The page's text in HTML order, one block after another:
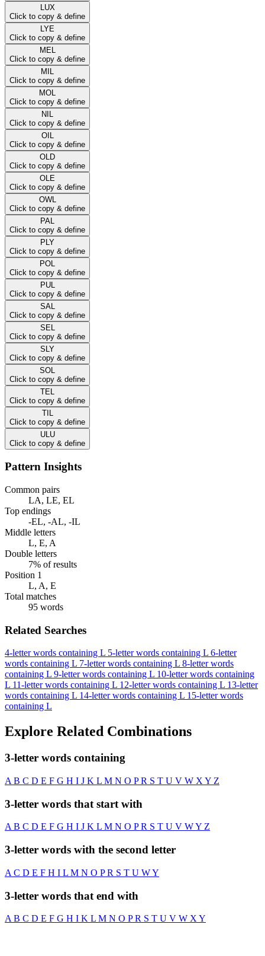
LUX
Click to copy & define
LYE
Click to copy & define
MEL
Click to copy & define
MIL
Click to copy & define
MOL
Click to copy & define
NIL
Click to copy & define
OIL
Click to copy & define
OLD
Click to copy & define
OLE
Click to copy & define
OWL
Click to copy & define
PAL
Click to copy & define
PLY
Click to copy & define
POL
Click to copy & define
PUL
Click to copy & define
SAL
Click to copy & define
SEL
Click to copy & define
SLY
Click to copy & define
SOL
Click to copy & define
TEL
Click to copy & define
TIL
Click to copy & define
ULU
Click to copy & define
Pattern Insights
Common pairs
LA, LE, EL
Top endings
-EL, -AL, -IL
Middle letters
L, E, A
Double letters
7% of results
Position 1
L, A, E
Total matches
95 words
Related Searches
4-letter words containing L 5-letter words containing L 6-letter
words containing L 7-letter words containing L 8-letter words
containing L 9-letter words containing L 10-letter words containing
L 11-letter words containing L 12-letter words containing L 13-letter
words containing L 14-letter words containing L 15-letter words
containing L
Explore Related Combinations
3-letter words containing
A B C D E F G H I J K L M N O PR S T U V W X Y Z
3-letter words that start with
AB C D E F G H I J K L M N O PR S T U V WY Z
3-letter words with the second letter
A C D E F H I L M N O PR S T U WY
3-letter words that end with
A B C D E F G H I K L M N O PR S T U V W X Y